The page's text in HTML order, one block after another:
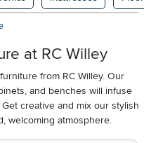
at RC Willey
from RC Willey. Our
and benches will infuse
creative and mix our stylish
welcoming atmosphere.